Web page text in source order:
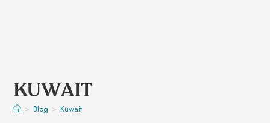
KUWAIT
> Blog > Kuwait